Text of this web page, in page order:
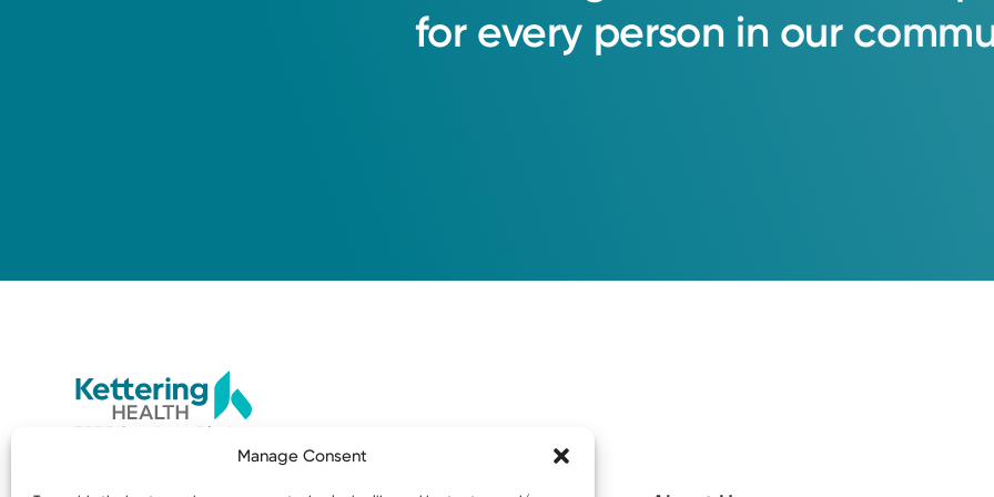
Manage Consent
for every person in our
3535 Southern Blvd